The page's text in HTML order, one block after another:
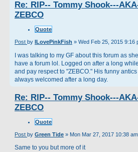
Re: RIP-- Tommy Shook---
ZEBCO
Quote
Post by ILovePinkFish » Wed Feb 25, 2015 9:16
I was talking to my GF about this forum as
have a forum lol. Logged on after a long
and pay respect to "ZEBCO." His funny
always welcomed after a long day.
Re: RIP-- Tommy Shook---
ZEBCO
Quote
Post by Green Tide » Mon Mar 27, 2017 10:38 am
Same to you but more of it